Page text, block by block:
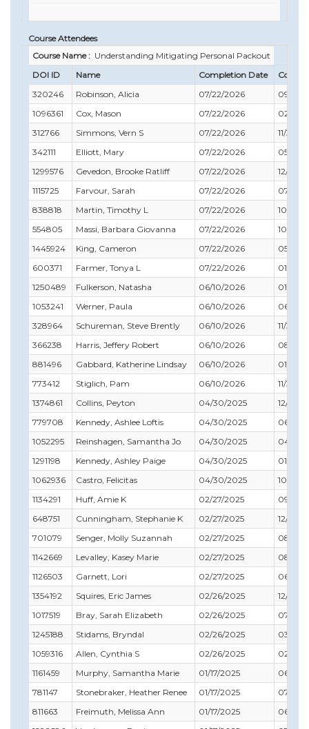
Course Attendees
Course Name : Understanding Mitigating Personal Packout
DOI ID
Name Completion Date
320246
Robinson, Alicia 07/22/2026
09/30/
1096361
Cox, Mason 07/22/2026
02/29/
312766
Simmons, Vern S 07/22/2026
11/30/
342111
Elliott, Mary 07/22/2026
05/31/
1299576
Gevedon, Brooke Ratliff 07/22/2026
12/31/
1115725
Farvour, Sarah 07/22/2026
07/31/
838818
Martin, Timothy L 07/22/2026
10/31/
554805
Massi, Barbara Giovanna 07/22/2026
10/31/
1445924
King, Cameron 07/22/2026
05/31/
600371
Farmer, Tonya L 07/22/2026
01/31/
1250489
Fulkerson, Natasha 06/10/2026
01/31/
1053241
Werner, Paula 06/10/2026
06/30/
328964
Schureman, Steve Brently 06/10/2026
11/30/
366238
Harris, Jeffery Robert 06/10/2026
08/31/
881496
Gabbard, Katherine Lindsay 06/10/2026
01/31/
773412
Stiglich, Pam 06/10/2026
11/30/
1374861
Collins, Peyton 04/30/2025
12/31/
779708
Kennedy, Ashlee Loftis 04/30/2025
06/30/
1052295
Reinshagen, Samantha Jo 04/30/2025
04/30/
1291198
Kennedy, Ashley Paige 04/30/2025
01/31/
1062936
Castro, Felicitas 04/30/2025
10/31/
1134291
Huff, Amie K 02/27/2025
09/30/
648751
Cunningham, Stephanie K 02/27/2025
12/31/
701079
Senger, Molly Suzannah 02/27/2025
08/31/
1142669
Levalley, Kasey Marie 02/27/2025
08/31/
1126503
Garnett, Lori 02/27/2025
06/30/
1354192
Squires, Eric James 02/26/2025
12/31/
1017519
Bray, Sarah Elizabeth 02/26/2025
07/31/
1245188
Stidams, Bryndal 02/26/2025
03/31/
1059316
Allen, Cynthia S 02/26/2025
02/28/
1161459
Murphy, Samantha Marie 01/17/2025
06/30/
781147
Stonebraker, Heather Renee 01/17/2025
07/31/
811663
Freimuth, Melissa Ann 01/17/2025
06/30/